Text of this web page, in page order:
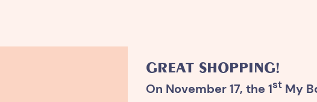
GREAT SHOPPING!
On November 17, the 1st My